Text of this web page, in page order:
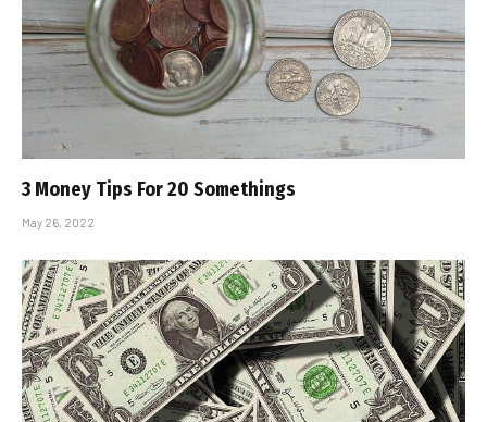
3 Money Tips For 20 Somethings
May 26, 2022